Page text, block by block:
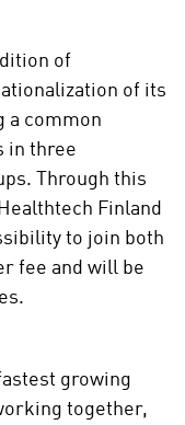
of
of its
a common
in three
Through this
Finland
to join both
fee and will be
growing
together,